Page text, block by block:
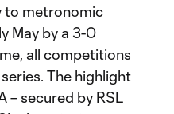
to metronomic
May by a 3-0
all competitions
The highlight
– secured by RSL